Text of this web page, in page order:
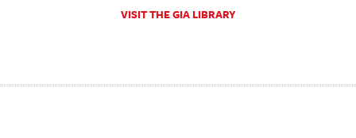
VISIT THE GIA LIBRARY